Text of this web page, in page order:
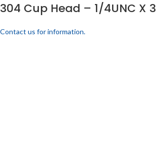
304 Cup Head – 1/4UNC X 3
Contact us for information.